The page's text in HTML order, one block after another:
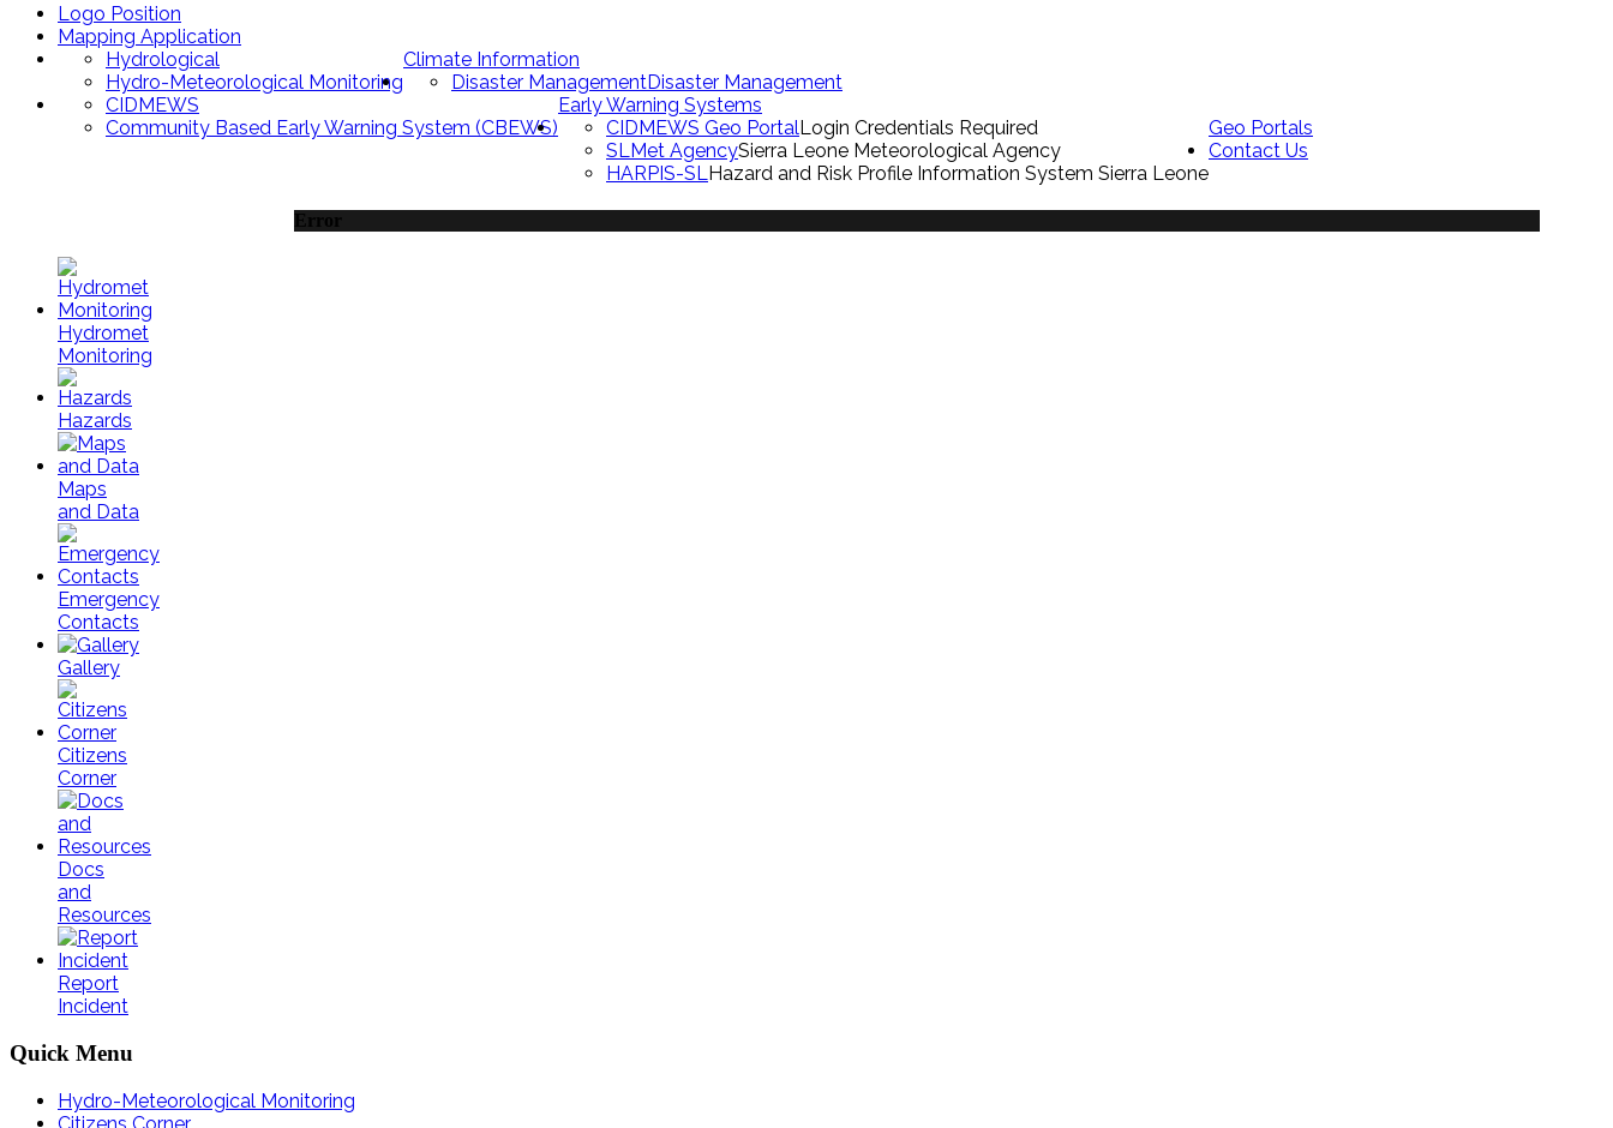
Logo Position
Mapping Application
Climate Information
Hydrological
Hydro-Meteorological Monitoring
Disaster Management
Disaster Management
Early Warning Systems
CIDMEWS
Community Based Early Warning System (CBEWS)
Geo Portals
CIDMEWS Geo PortalLogin Credentials Required
SLMet AgencySierra Leone Meteorological Agency
HARPIS-SL Hazard and Risk Profile Information System Sierra Leone
Contact Us
Error
Hydromet
Monitoring
Hazards
Maps
and Data
Emergency
Contacts
Gallery
Citizens
Corner
Docs
and
Resources
Report
Incident
Quick Menu
Hydro-Meteorological Monitoring